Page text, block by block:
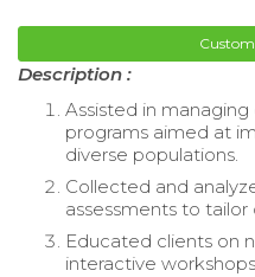
Description :
Assisted in
programs aimed at
diverse populations.
Collected and
assessments to
Educated clients on
interactive